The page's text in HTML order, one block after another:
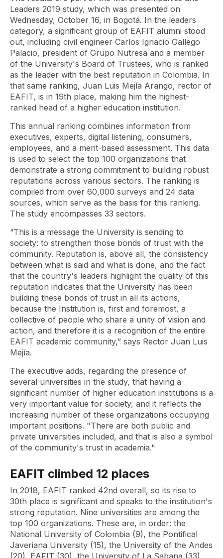
Leaders 2019 study, which was presented on
Wednesday, October 16, in Bogotá. In the leaders
category, a significant group of EAFIT alumni stood
out, including civil engineer Carlos Ignacio Gallego
Palacio, president of Grupo Nutresa and a member
of the University's Board of Trustees, who is ranked
as the leader with the best reputation in Colombia. In
that same ranking, Juan Luis Mejía Arango, rector of
EAFIT, is in 19th place, making him the highest-
ranked head of a higher education institution.
This annual ranking combines information from
executives, experts, digital listening, consumers,
employees, and a merit-based assessment. This data
is used to select the top 100 organizations that
demonstrate a strong commitment to building robust
reputations across various sectors. The ranking is
compiled from over 60,000 surveys and 24 data
sources, which serve as the basis for this ranking.
The study encompasses 33 sectors.
“This is a message the University is sending to
society: to strengthen those bonds of trust with the
community. Reputation is, above all, the consistency
between what is said and what is done, and the fact
that the country's leaders highlight the quality of this
reputation indicates that the University has been
building these bonds of trust in all its actions,
because the Institution is, first and foremost, a
collective of people who share a unity of vision and
action, and therefore it is a recognition of the entire
EAFIT academic community,” says Rector Juan Luis
Mejía.
The executive adds, regarding the presence of
several universities in the study, that having a
significant number of higher education institutions is a
very important value for society, and it reflects the
increasing number of these organizations occupying
important positions. "There are both public and
private universities included, and that is also a symbol
of the community's trust in academia."
EAFIT climbed 12 places
In 2018, EAFIT ranked 42nd overall, so its rise to
30th place is significant and speaks to the institution's
strong reputation. Nine universities are among the
top 100 organizations. These are, in order: the
National University of Colombia (9), the Pontifical
Javeriana University (15), the University of the Andes
(20), EAFIT (30), the University of La Sabana (33),